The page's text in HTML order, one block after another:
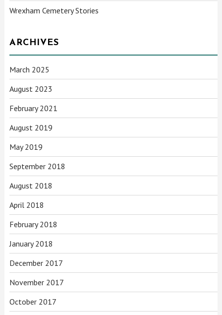
Wrexham Cemetery Stories
ARCHIVES
March 2025
August 2023
February 2021
August 2019
May 2019
September 2018
August 2018
April 2018
February 2018
January 2018
December 2017
November 2017
October 2017